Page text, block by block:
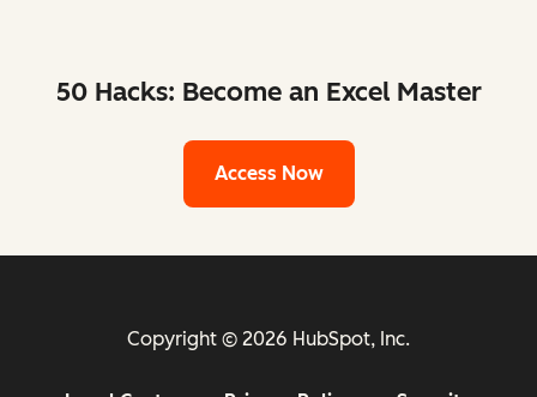
50 Hacks: Become an Excel Master
Access Now
Copyright © 2026 HubSpot, Inc.